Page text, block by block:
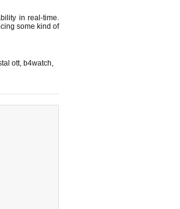
in real-time.
some kind of
ott, b4watch,